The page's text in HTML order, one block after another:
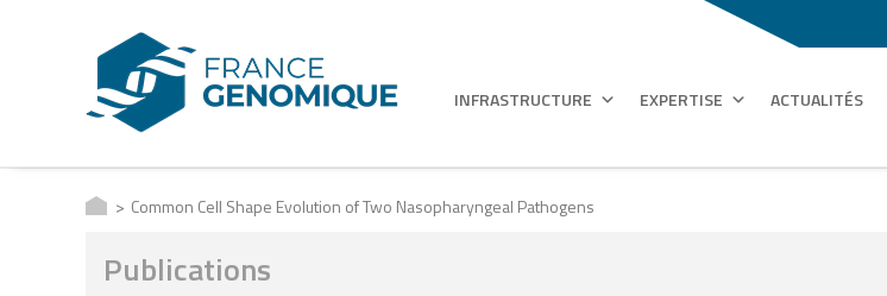
INFRASTRUCTURE EXPERTISE ACTUALITÉS
Common Cell Shape Evolution of Two Nasopharyngeal Pathogens
Publications